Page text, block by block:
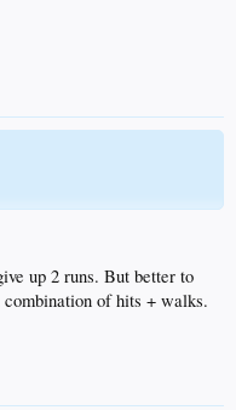
up 2 runs. But better to
combination of hits + walks.